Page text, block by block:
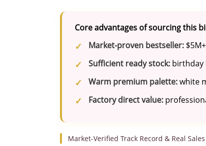
Core advantages of sourcing this
Market-proven bestseller:
Sufficient ready stock: birthday
Warm premium palette:white
Factory direct value:
Market-Verified Track Record & Real